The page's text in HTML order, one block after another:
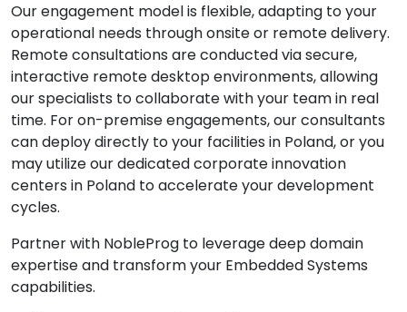
Our engagement model is flexible, adapting to your
operational needs through onsite or remote delivery.
Remote consultations are conducted via secure,
interactive remote desktop environments, allowing
our specialists to collaborate with your team in real
time. For on-premise engagements, our consultants
can deploy directly to your facilities in Poland, or you
may utilize our dedicated corporate innovation
centers in Poland to accelerate your development
cycles.
Partner with NobleProg to leverage deep domain
expertise and transform your Embedded Systems
capabilities.